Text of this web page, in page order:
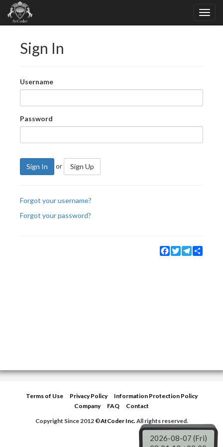
Sign In
Username
Password
Sign In or Sign Up
Forgot your username?
Forgot your password?
Facebook
TwitterTelegram
Terms of Use Privacy Policy
Information Protection Policy
Company
FAQ
Contact
Copyright Since 2012 ©AtCoder Inc.All rights reserved.
2026-08-07 (Fri)